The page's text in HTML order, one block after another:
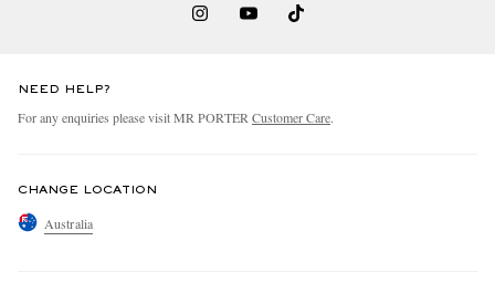
NEED HELP?
For any enquiries please visit MR PORTER Customer Care.
CHANGE LOCATION
Australia